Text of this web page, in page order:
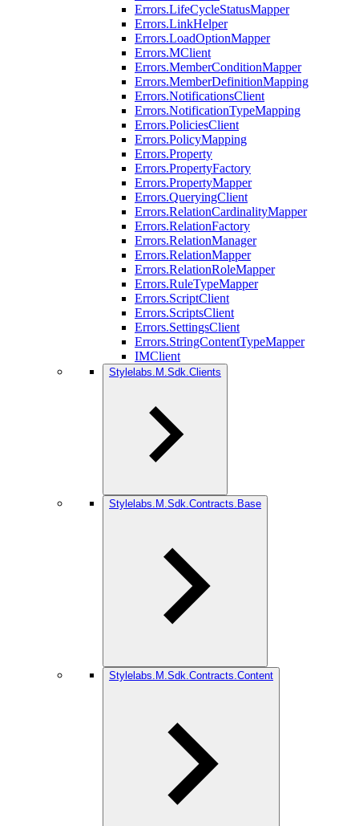
Errors.LifeCycleStatusMapper
Errors.LinkHelper
Errors.LoadOptionMapper
Errors.MClient
Errors.MemberConditionMapper
Errors.MemberDefinitionMapping
Errors.NotificationsClient
Errors.NotificationTypeMapping
Errors.PoliciesClient
Errors.PolicyMapping
Errors.Property
Errors.PropertyFactory
Errors.PropertyMapper
Errors.QueryingClient
Errors.RelationCardinalityMapper
Errors.RelationFactory
Errors.RelationManager
Errors.RelationMapper
Errors.RelationRoleMapper
Errors.RuleTypeMapper
Errors.ScriptClient
Errors.ScriptsClient
Errors.SettingsClient
Errors.StringContentTypeMapper
IMClient
Stylelabs.M.Sdk.Clients
Stylelabs.M.Sdk.Contracts.Base
Stylelabs.M.Sdk.Contracts.Content